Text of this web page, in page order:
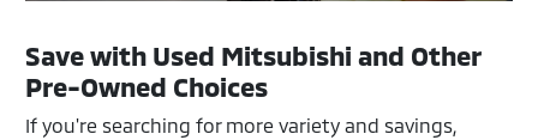
Save with Used Mitsubishi and Other
Pre-Owned Choices
If you're searching for more variety and savings,